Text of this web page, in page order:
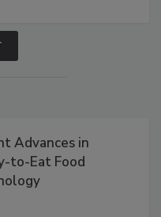
Advances in
to-Eat Food